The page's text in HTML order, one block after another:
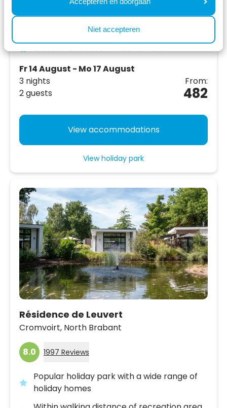
Niet accepteren
Located next to large playground and
recreation area
Close to Biesbosch National Park
Fr 14 August - Mo 17 August
3 nights
2 guests
From:
482
View accommodations
View holiday park
Résidence de Leuvert
Cromvoirt, North Brabant
8.0 1997 Reviews
Popular holiday park with a wide range of
holiday homes